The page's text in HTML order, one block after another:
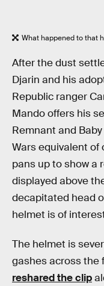
What happened to that
After the dust
Djarin and his
Republic ranger
Mando offers his
Remnant and
Wars equivalent of
pans up to show a
displayed above
decapitated head
helmet is of
The helmet is
gashes across the
reshared the clip